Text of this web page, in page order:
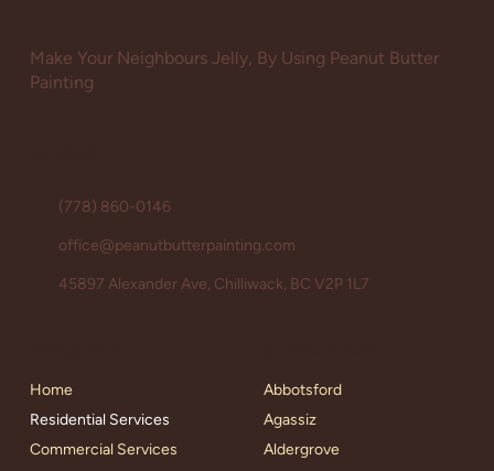
Make Your Neighbours Jelly, By Using Peanut Butter
Painting
(778) 860-0146
office@peanutbutterpainting.com
45897 Alexander Ave, Chilliwack, BC V2P 1L7
Home
Residential Services
Commercial Services
Abbotsford
Agassiz
Aldergrove